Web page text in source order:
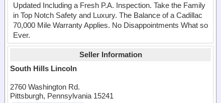
Updated Including a Fresh P.A. Inspection. Take the Family
in Top Notch Safety and Luxury. The Balance of a Cadillac
70,000 Mile Warranty Applies. No Disappointments What so
Ever.
Seller Information
South Hills Lincoln
2760 Washington Rd.
Pittsburgh, Pennsylvania 15241